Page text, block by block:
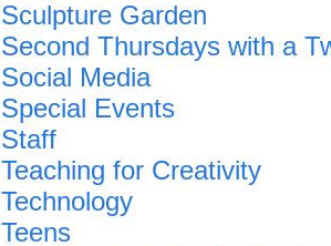
Sculpture Garden
Second Thursdays with a
Social Media
Special Events
Staff
Teaching for Creativity
Technology
Teens